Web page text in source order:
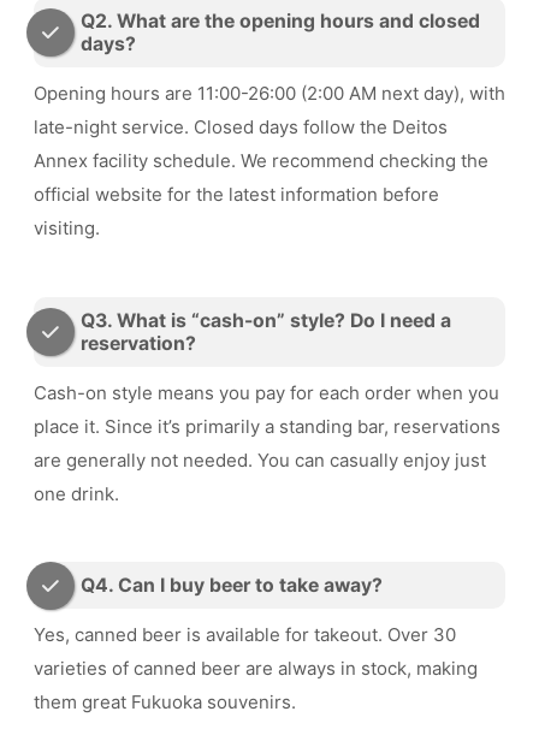
Q2. What are the opening hours and closed
days?
Opening hours are 11:00-26:00 (2:00 AM next day), with
late-night service. Closed days follow the Deitos
Annex facility schedule. We recommend checking the
official website for the latest information before
visiting.
Q3. What is “cash-on” style? Do I need a
reservation?
Cash-on style means you pay for each order when you
place it. Since it’s primarily a standing bar, reservations
are generally not needed. You can casually enjoy just
one drink.
Q4. Can I buy beer to take away?
Yes, canned beer is available for takeout. Over 30
varieties of canned beer are always in stock, making
them great Fukuoka souvenirs.